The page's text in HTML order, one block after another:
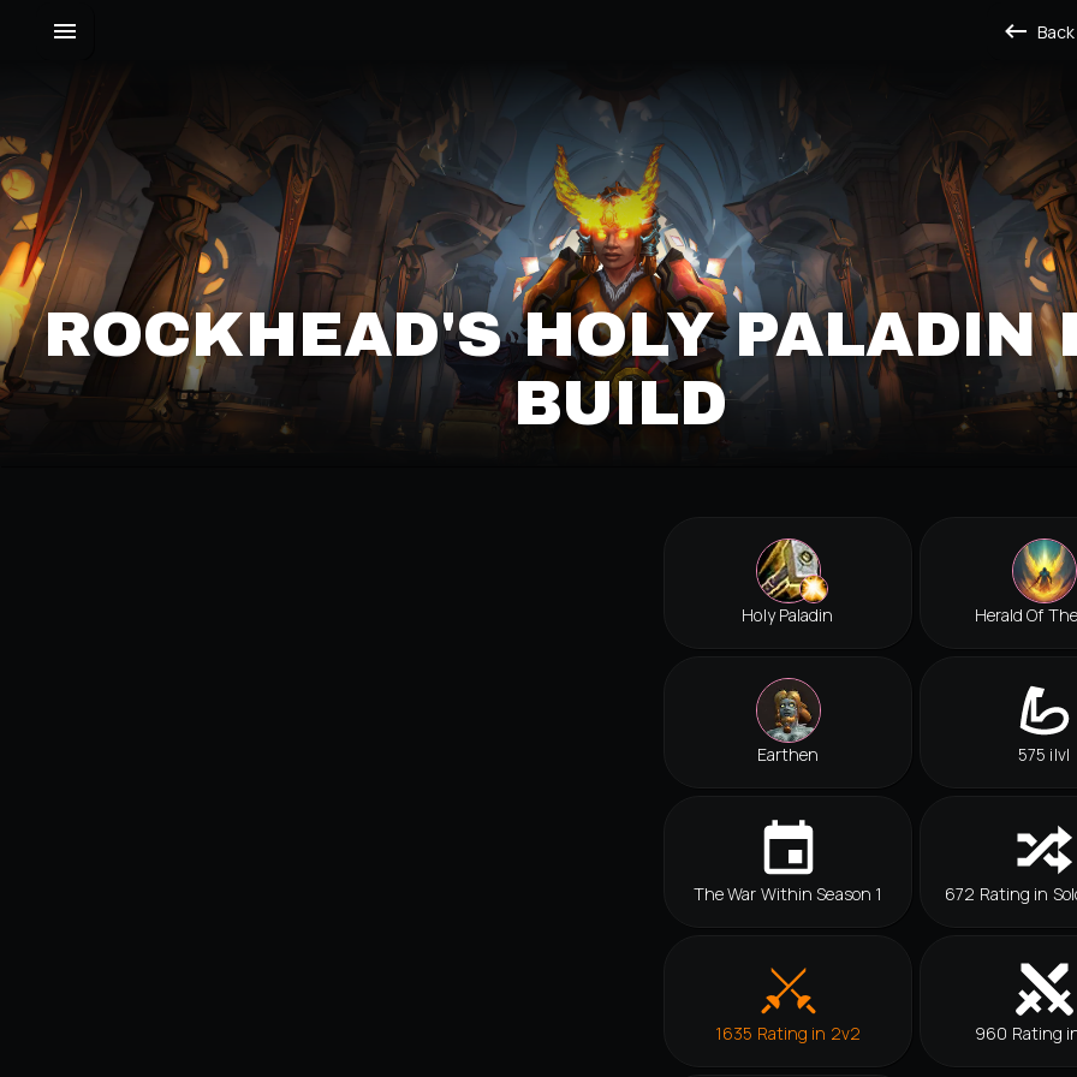
Back
ROCKHEAD'S HOLY PALADIN
BUILD
Holy Paladin Herald Of
Earthen 575 ilvl
The War Within Season 1 672 Rating in
1635 Rating in 2v2 960 Rating